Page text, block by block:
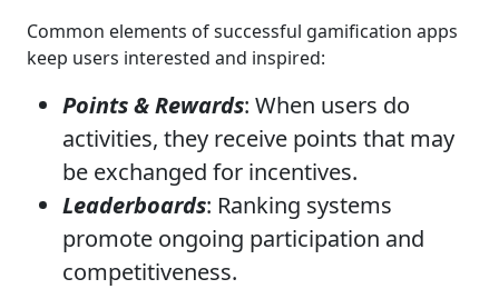
Common elements of successful gamification apps
keep users interested and inspired:
Points & Rewards: When users do
activities, they receive points that may
be exchanged for incentives.
Leaderboards: Ranking systems
promote ongoing participation and
competitiveness.